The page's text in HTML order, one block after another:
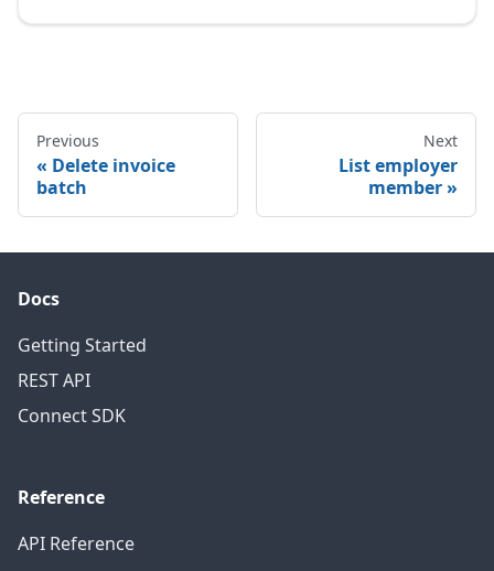
Previous
Delete invoice
batch
Next
List employer
member
Docs
Getting Started
REST API
Connect SDK
Reference
API Reference